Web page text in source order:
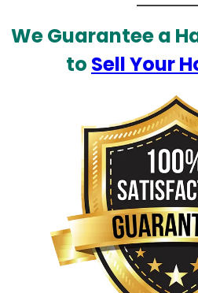
We Guarantee a
to Sell Your